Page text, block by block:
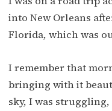
into New Orleans
Florida, which was
I remember that
bringing with it
sky, I was